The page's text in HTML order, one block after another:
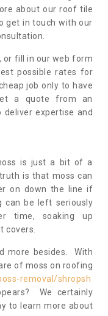
about our roof tile
get in touch with our
or fill in our web form
possible rates for
job only to have
a quote from an
expertise and
is just a bit of a
is that moss can
on down the line if
can be left seriously
time, soaking up
covers.
more besides. With
of moss on roofing
removal/shropsh
We certainly
to learn more about